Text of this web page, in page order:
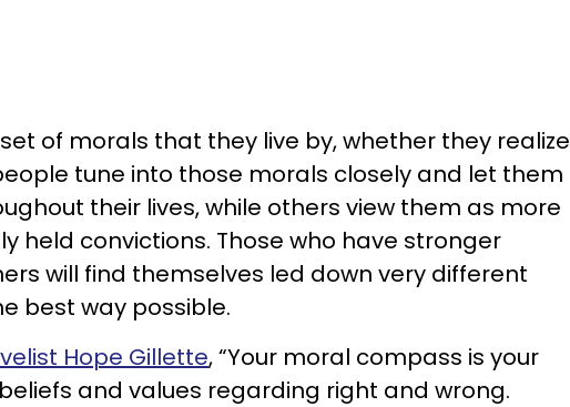
of morals that they live by, whether they realize
tune into those morals closely and let them
their lives, while others view them as more
held convictions. Those who have stronger
will find themselves led down very different
best way possible.
Hope Gillette, “Your moral compass is your
and values regarding right and wrong.